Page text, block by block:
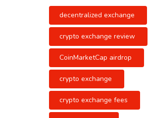
decentralized exchange
crypto exchange review
CoinMarketCap airdrop
crypto exchange
crypto exchange fees